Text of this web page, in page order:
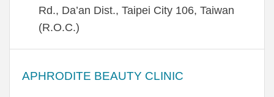
Rd., Da’an Dist., Taipei City 106, Taiwan
(R.O.C.)
APHRODITE BEAUTY CLINIC